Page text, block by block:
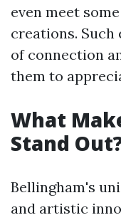
even meet
creations. Such
of connection
them to
What
Stand
Bellingham's
and artistic